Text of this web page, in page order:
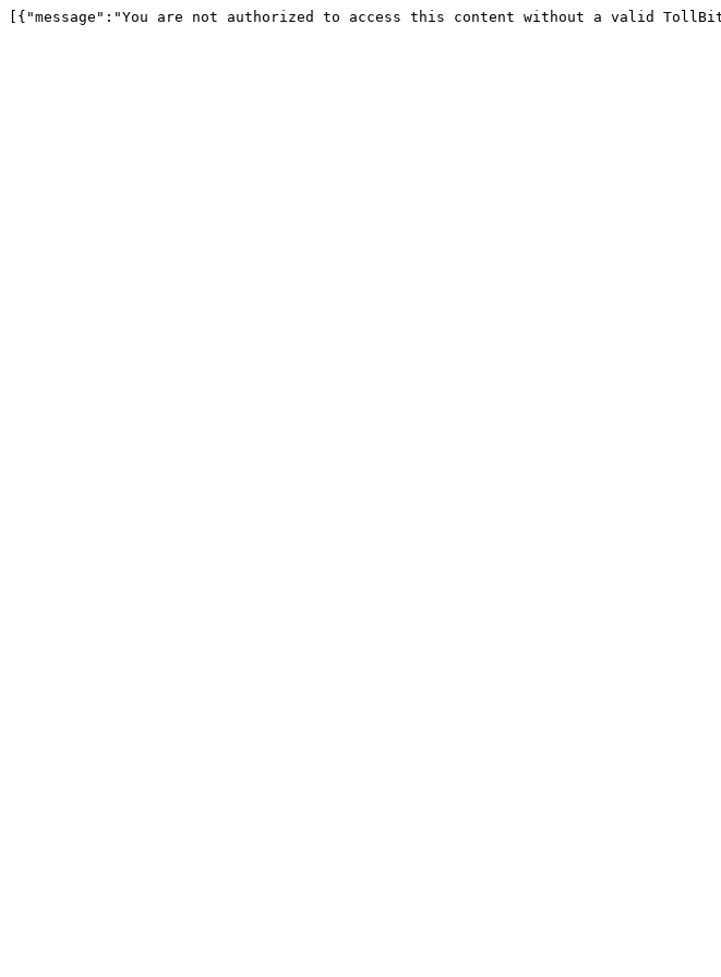
[{"message":"You are not authorized to access this content without a valid